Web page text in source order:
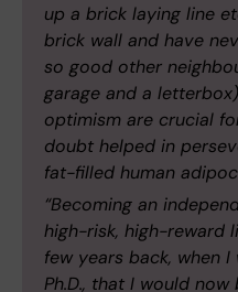
up a brick laying line
brick wall and have
so good other
garage and a
optimism are crucial
doubt helped in
fat-filled human
“Becoming an
high-risk, high-reward
few years back, when
Ph.D., that I would